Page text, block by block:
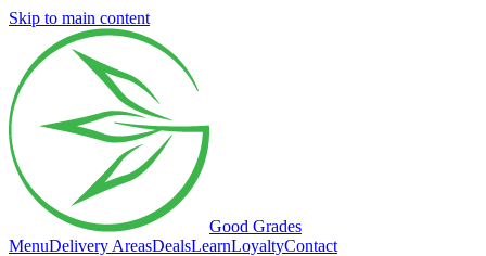
Skip to main content
Good Grades
MenuDelivery AreasDealsLearnLoyaltyContact